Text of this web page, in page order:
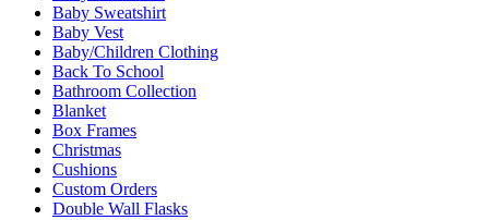
Baby Sweatshirt
Baby Vest
Baby/Children Clothing
Back To School
Bathroom Collection
Blanket
Box Frames
Christmas
Cushions
Custom Orders
Double Wall Flasks